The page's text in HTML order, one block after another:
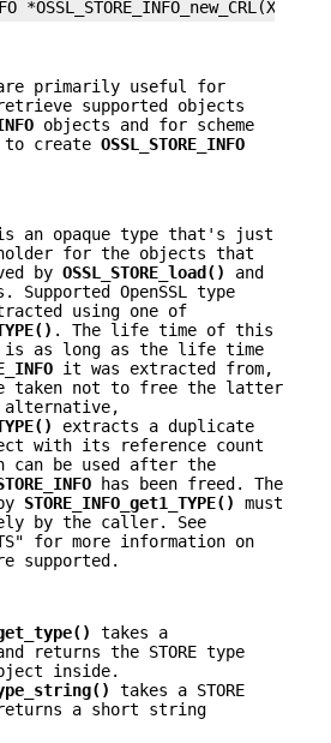
primarily useful for
supported objects
objects and for scheme
create OSSL_STORE_INFO
an opaque type that's just
for the objects that
by OSSL_STORE_load()
and
OpenSSL type
using one of
. The life time of this
is as long as the life time
it was extracted from,
taken not to free the latter
alternative,
extracts a duplicate
with its reference count
can be used after the
has been freed. The
STORE_INFO_get1_TYPE()
must
by the caller. See
for more information on
supported.
takes a
returns the STORE type
inside.
takes a STORE
returns a short string